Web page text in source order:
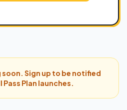
soon. Sign up to be notified
Plan launches.